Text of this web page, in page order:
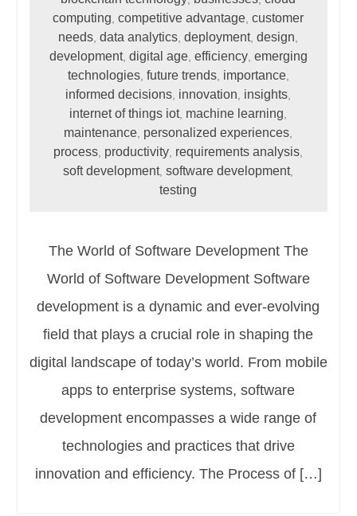
computing ,competitive advantage ,customer
needs ,data analytics ,deployment,design
development, digital age, efficiency, emerging
technologies, future trends, importance,
informed decisions innovation insights
internet of things iot, machine learning
maintenance personalized experiences
process productivity requirements analysis
soft development,software development,
testing
The World of Software Development The
World of Software Development Software
development is a dynamic and ever-evolving
field that plays a crucial role in shaping the
digital landscape of today’s world. From mobile
apps to enterprise systems, software
development encompasses a wide range of
technologies and practices that drive
innovation and efficiency. The Process of […]